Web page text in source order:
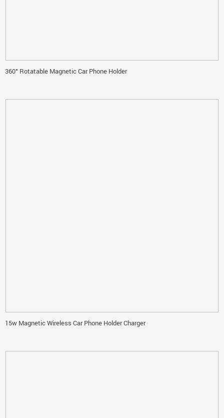
360° Rotatable Magnetic Car Phone Holder
15w Magnetic Wireless Car Phone Holder Charger